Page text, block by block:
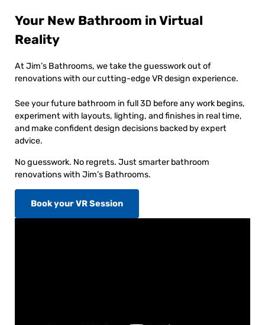
Your New Bathroom in Virtual
Reality
At Jim’s Bathrooms, we take the guesswork out of
renovations with our cutting-edge VR design experience.
See your future bathroom in full 3D before any work begins,
experiment with layouts, lighting, and finishes in real time,
and make confident design decisions backed by expert
advice.
No guesswork. No regrets. Just smarter bathroom
renovations with Jim’s Bathrooms.
Book your VR Session